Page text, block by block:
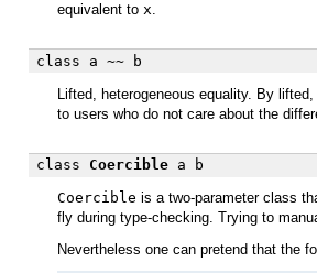
equivalent to x.
class a ~~b
Lifted, heterogeneous equality. By
to users who do not care about the
class Coerciblea b
Coercible is a two-parameter class
fly during type-checking. Trying to
Nevertheless one can pretend that the